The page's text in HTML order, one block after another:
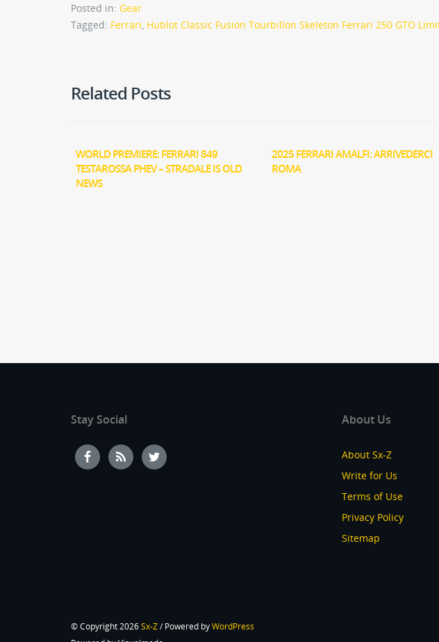
Posted in: Gear
Tagged: Ferrari Hublot Classic Fusion Tourbillon Skeleton Ferrari 250 GTO
Related Posts
WORLD PREMIERE: FERRARI 849
TESTAROSSA PHEV – STRADALE IS OLD
NEWS
2025 FERRARI AMALFI: ARRIVEDERCI
ROMA
Stay Social About Us
About Sx-Z
Write for Us
Terms of Use
Privacy Policy
Sitemap
© Copyright 2026Sx-Z/ Powered byWordPress